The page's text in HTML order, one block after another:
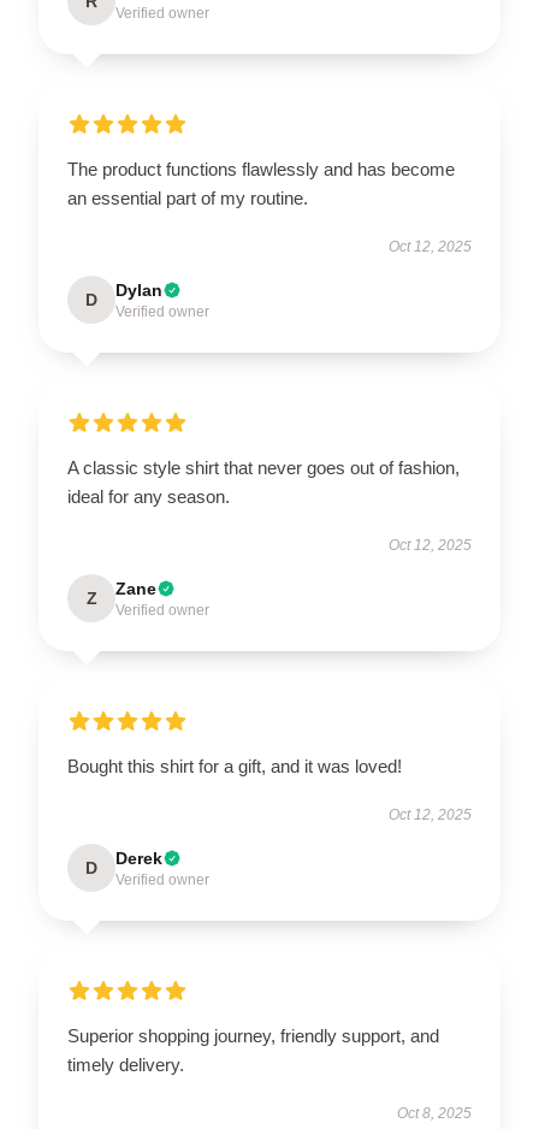
Verified owner
The product functions flawlessly and has become
an essential part of my routine.
Oct 12, 2025
D Dylan
Verified owner
A classic style shirt that never goes out of fashion,
ideal for any season.
Oct 12, 2025
Z Zane
Verified owner
Bought this shirt for a gift, and it was loved!
Oct 12, 2025
D Derek
Verified owner
Superior shopping journey, friendly support, and
timely delivery.
Oct 8, 2025